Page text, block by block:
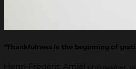
“Thankfulness is the beginning of
Henri-Frédéric Amiel philosopher,